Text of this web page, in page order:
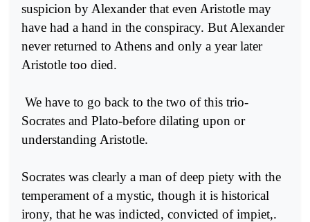
suspicion by Alexander that even Aristotle may
have had a hand in the conspiracy. But Alexander
never returned to Athens and only a year later
Aristotle too died.
We have to go back to the two of this trio-
Socrates and Plato-before dilating upon or
understanding Aristotle.
Socrates was clearly a man of deep piety with the
temperament of a mystic, though it is historical
irony, that he was indicted, con­victed of impiet,.